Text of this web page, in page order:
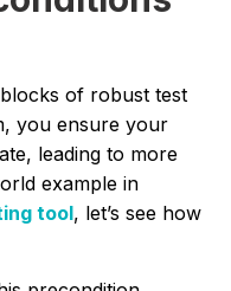
of robust test
you ensure your
leading to more
example in
tool, let’s see how